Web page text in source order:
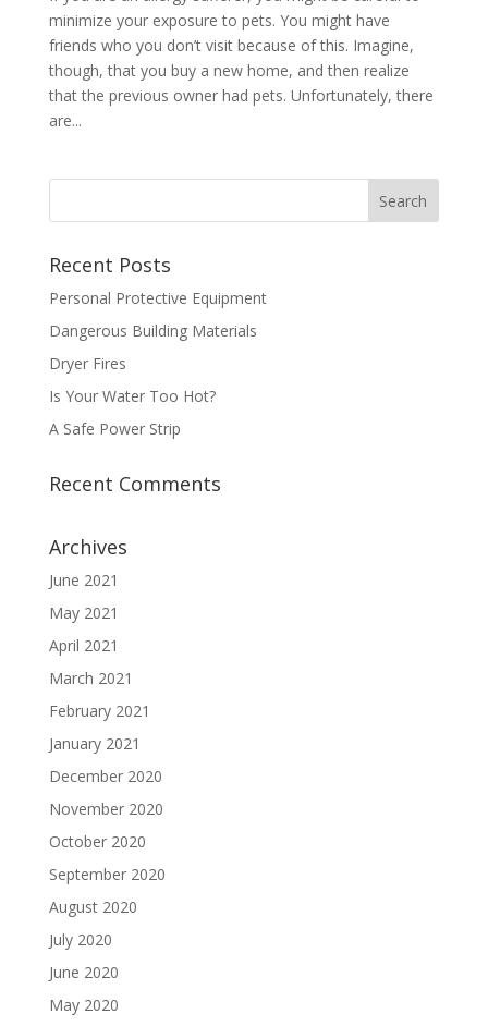
minimize your exposure to pets. You might have
friends who you don’t visit because of this. Imagine,
though, that you buy a new home, and then realize
that the previous owner had pets. Unfortunately, there
are...
Recent Posts
Personal Protective Equipment
Dangerous Building Materials
Dryer Fires
Is Your Water Too Hot?
A Safe Power Strip
Recent Comments
Archives
June 2021
May 2021
April 2021
March 2021
February 2021
January 2021
December 2020
November 2020
October 2020
September 2020
August 2020
July 2020
June 2020
May 2020